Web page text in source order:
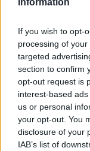
Information
If you wish to opt-
processing of
targeted
section to confirm
opt-out request is
interest-based
us or personal
your opt-out. You
disclosure of your
IAB’s list of
Seguici su Google
Segui